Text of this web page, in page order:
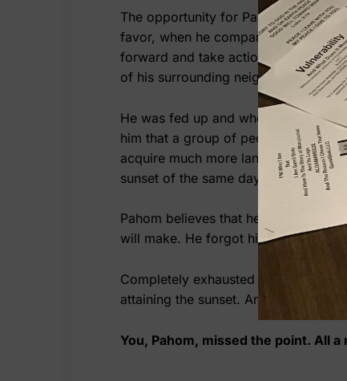
The opportunity for Pahom to
favor, when he compared what he
forward and take action. In his
of his surrounding neighbor, Pahom
He was fed up and when he was
him that a group of people, kind of
acquire much more land for free as
sunset of the same day will be his,
Pahom believes that he can run
will make. He forgot himself and he
Completely exhausted and trailing
attaining the sunset. And here the
You, Pahom, missed the point. All